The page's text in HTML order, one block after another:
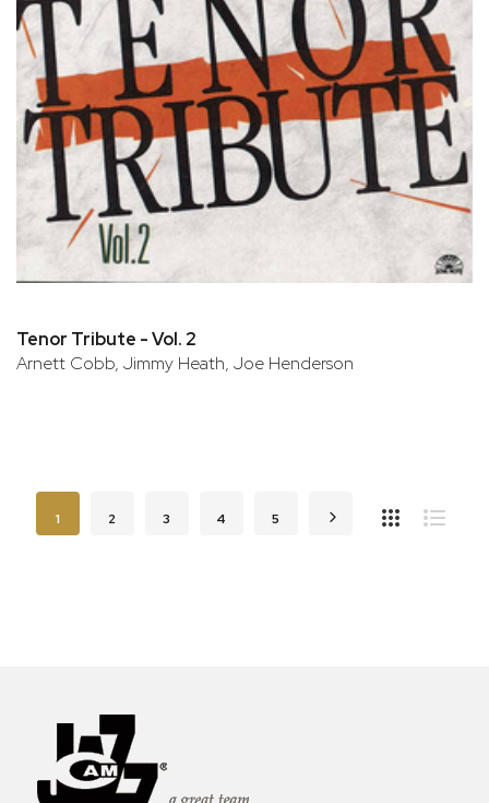
Tenor Tribute - Vol. 2
Arnett Cobb, Jimmy Heath, Joe Henderson
Page
You're currently reading page
1 Page
2 Page
3 Page
4 Page
5